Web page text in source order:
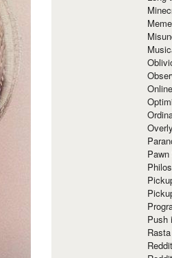
Push